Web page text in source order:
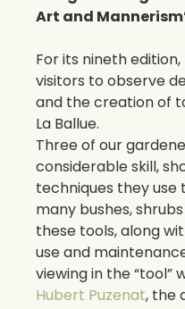
Art and
For its nineth
visitors to observe
and the creation of
La Ballue.
Three of our
considerable skill,
techniques they
many bushes,
these tools, along
use and
viewing in the “tool”
Hubert Puzenat, the